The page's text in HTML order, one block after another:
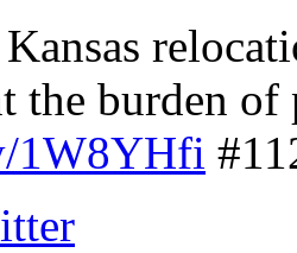
the burden of
1W8YHfi